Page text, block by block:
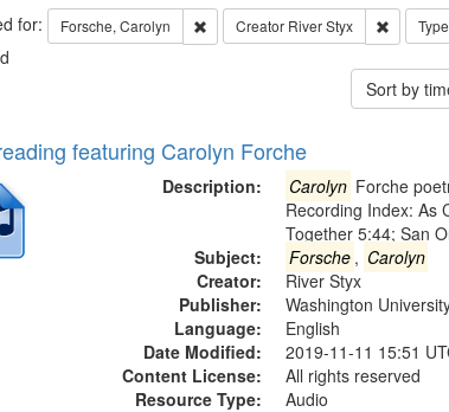
for: Forsche, Carolyn Remove constraint Forsche, Carolyn
Creator River Styx Remove
Sort by
featuring Carolyn Forche
Description: Carolyn Forche
Recording Index: As
Together 5:44; San
Subject:
Forsche , Carolyn
Creator:
River Styx
Publisher:
Washington
Language:
English
Date Modified:
2019-11-11 15:51
Content License:
All rights reserved
Resource Type:
Audio